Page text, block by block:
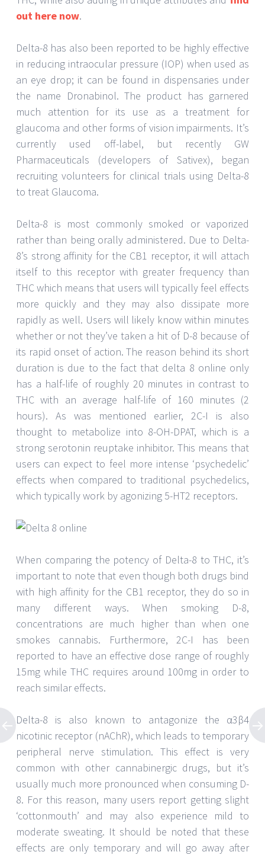
out here now.
Delta-8 has also been reported to be highly effective
in reducing intraocular pressure (IOP) when used as
an eye drop; it can be found in dispensaries under
the name Dronabinol. The product has garnered
much attention for its use as a treatment for
glaucoma and other forms of vision impairments. It’s
currently used off-label, but recently GW
Pharmaceuticals (developers of Sativex), began
recruiting volunteers for clinical trials using Delta-8
to treat Glaucoma.
Delta-8 is most commonly smoked or vaporized
rather than being orally administered. Due to Delta-
8’s strong affinity for the CB1 receptor, it will attach
itself to this receptor with greater frequency than
THC which means that users will typically feel effects
more quickly and they may also dissipate more
rapidly as well. Users will likely know within minutes
whether or not they’ve taken a hit of D-8 because of
its rapid onset of action. The reason behind its short
duration is due to the fact that delta 8 online only
has a half-life of roughly 20 minutes in contrast to
THC with an average half-life of 160 minutes (2
hours). As was mentioned earlier, 2C-I is also
thought to metabolize into 8-OH-DPAT, which is a
strong serotonin reuptake inhibitor. This means that
users can expect to feel more intense ‘psychedelic’
effects when compared to traditional psychedelics,
which typically work by agonizing 5-HT2 receptors.
When comparing the potency of Delta-8 to THC, it’s
important to note that even though both drugs bind
with high affinity for the CB1 receptor, they do so in
many different ways. When smoking D-8,
concentrations are much higher than when one
smokes cannabis. Furthermore, 2C-I has been
reported to have an effective dose range of roughly
15mg while THC requires around 100mg in order to
reach similar effects.
Delta-8 is also known to antagonize the α3β4
nicotinic receptor (nAChR), which leads to temporary
peripheral nerve stimulation. This effect is very
common with other cannabinergic drugs, but it’s
usually much more pronounced when consuming D-
8. For this reason, many users report getting slight
‘cottonmouth’ and may also experience mild to
moderate sweating. It should be noted that these
effects are only temporary and will go away after